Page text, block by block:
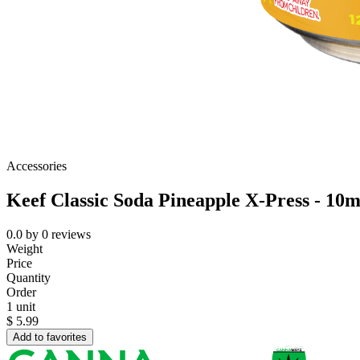
Accessories
Keef Classic Soda Pineapple X-Press -
0.0 by 0 reviews
Weight
Price
Quantity
Order
1 unit
$ 5.99
Add to favorites